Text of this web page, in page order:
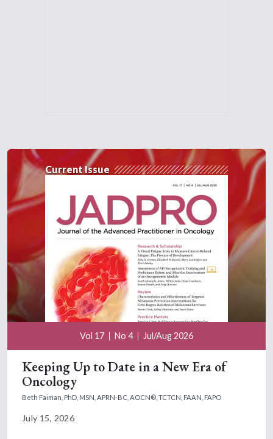
Current Issue
Vol 17 No 4 Jul/Aug 2026
Keeping Up to Date in a New Era of
Oncology
Beth Faiman, PhD, MSN, APRN-BC, AOCN®, TCTCN, FAAN, FAPO
July 15, 2026